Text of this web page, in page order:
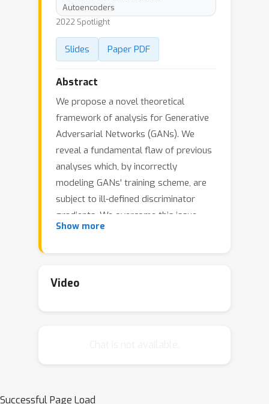
Autoencoders
2022 Spotlight
Slides Paper PDF
Abstract
We propose a novel theoretical
framework of analysis for Generative
Adversarial Networks (GANs). We
reveal a fundamental flaw of previous
analyses which, by incorrectly
modeling GANs' training scheme, are
subject to ill-defined discriminator
gradients. We overcome this issue
which impedes a principled study of
discriminator's architecture. To this
differentiability properties of the
Show more
Video
Successful Page Load